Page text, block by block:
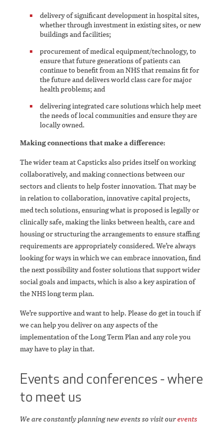
delivery of significant development in hospital sites,
whether through investment in existing sites, or new
buildings and facilities;
procurement of medical equipment/technology, to
ensure that future generations of patients can
continue to benefit from an NHS that remains fit for
the future and delivers world class care for major
health problems; and
delivering integrated care solutions which help meet
the needs of local communities and ensure they are
locally owned.
Making connections that make a difference:
The wider team at Capsticks also prides itself on working
collaboratively, and making connections between our
sectors and clients to help foster innovation. That may be
in relation to collaboration, innovative capital projects,
med tech solutions, ensuring what is proposed is legally or
clinically safe, making the links between health, care and
housing or structuring the arrangements to ensure staffing
requirements are appropriately considered. We’re always
looking for ways in which we can embrace innovation, find
the next possibility and foster solutions that support wider
social goals and impacts, which is also a key aspiration of
the NHS long term plan.
We’re supportive and want to help. Please do get in touch if
we can help you deliver on any aspects of the
implementation of the Long Term Plan and any role you
may have to play in that.
Events and conferences- where
to meet us
We are constantly planning new events so visit ourevents